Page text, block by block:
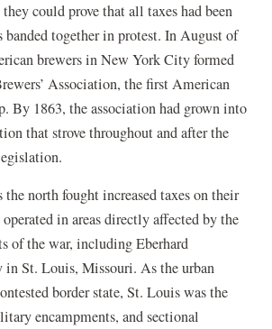
could prove that all taxes had been
banded together in protest. In August of
brewers in New York City formed
Association, the first American
By 1863, the association had grown into
that strove throughout and after the
the north fought increased taxes on their
in areas directly affected by the
of the war, including Eberhard
in St. Louis, Missouri. As the urban
border state, St. Louis was the
encampments, and sectional